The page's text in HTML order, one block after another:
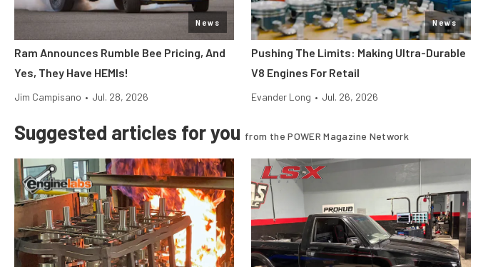
News
Ram Announces Rumble Bee Pricing, And
Yes, They Have HEMIs!
Jim Campisano • Jul. 28, 2026
News
Pushing The Limits: Making Ultra-Durable
V8 Engines For Retail
Evander Long • Jul. 26, 2026
Suggested articles for you from the POWER Magazine Network